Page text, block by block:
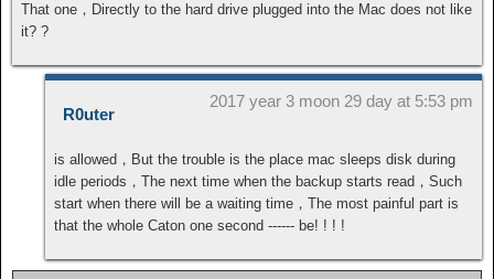
That one，Directly to the hard drive plugged into the Mac does not like
it? ?
R0uter
2017 year 3 moon 29 day at 5:53 pm
is allowed，But the trouble is the place mac sleeps disk during
idle periods，The next time when the backup starts read，Such
start when there will be a waiting time，The most painful part is
that the whole Caton one second ------ be! ! ! !